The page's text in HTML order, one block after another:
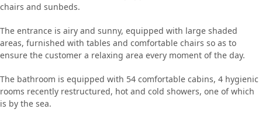
chairs and sunbeds.
The entrance is airy and sunny, equipped with large shaded
areas, furnished with tables and comfortable chairs so as to
ensure the customer a relaxing area every moment of the day.
The bathroom is equipped with 54 comfortable cabins, 4 hygienic
rooms recently restructured, hot and cold showers, one of which
is by the sea.